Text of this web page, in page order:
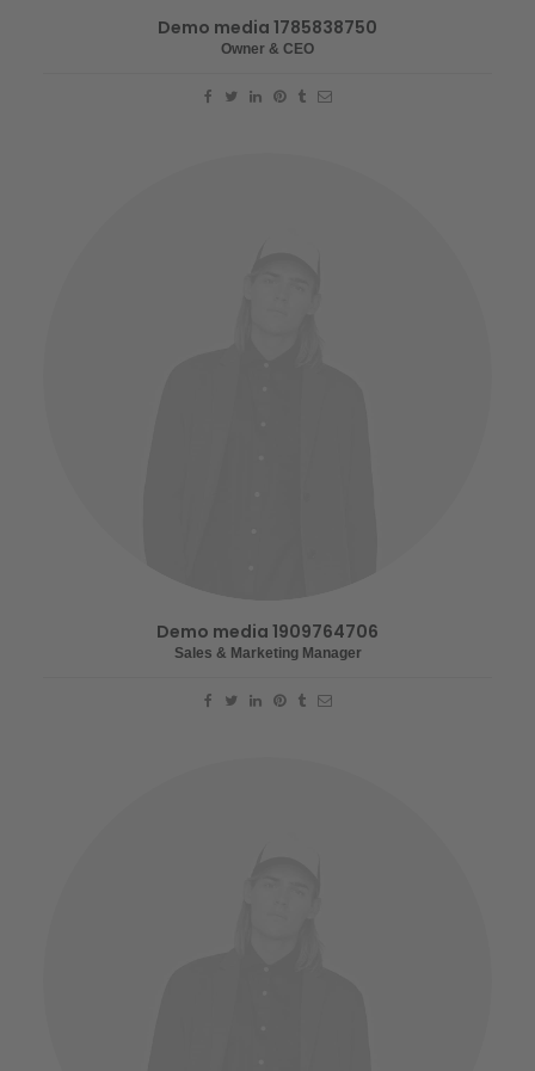
Demo media 1785838750
Owner & CEO
Demo media 1909764706
Sales & Marketing Manager